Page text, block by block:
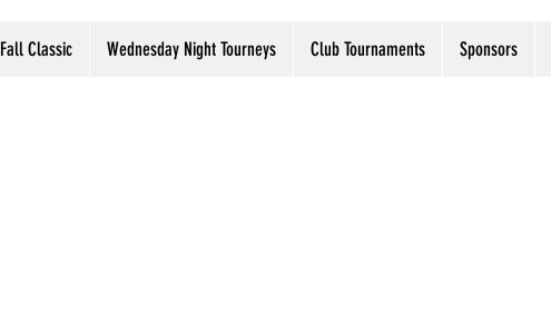
Fall Classic Wednesday Night Tourneys Club Tournaments Sponsors